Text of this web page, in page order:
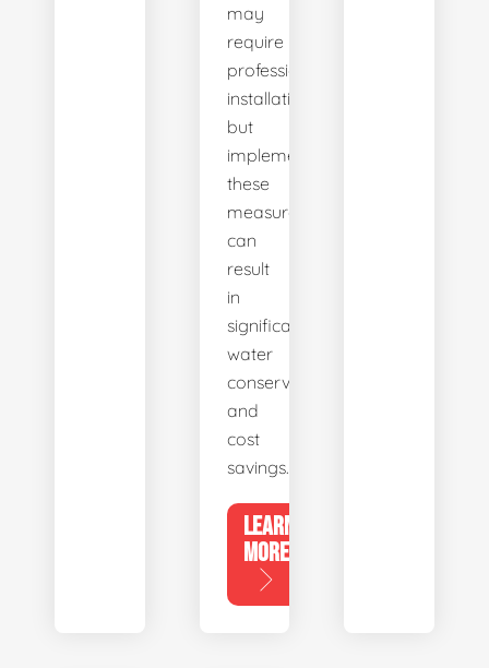
may
require
professional
installation,
but
implementing
these
measures
can
result
in
significant
water
conservation
and
cost
savings.
LEARN
MORE